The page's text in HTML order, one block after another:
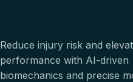
Reduce injury risk and
performance with AI-driven
biomechanics and precise